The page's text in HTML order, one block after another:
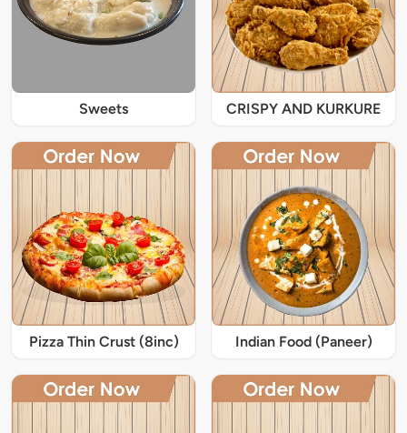
Sweets CRISPY AND KURKURE
Pizza Thin Crust (8inc) Indian Food (Paneer)